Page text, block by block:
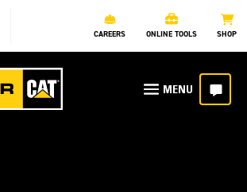
CAREERS ONLINE TOOLS SHOP